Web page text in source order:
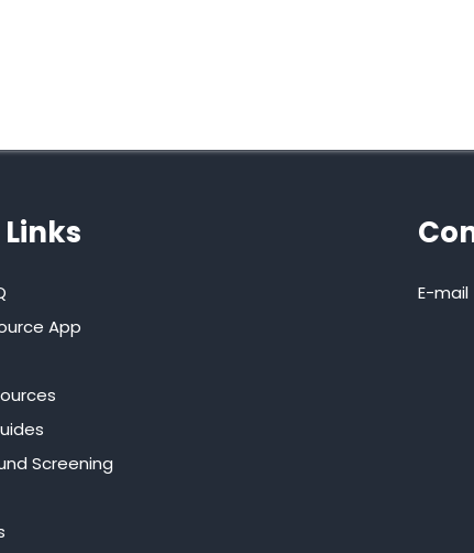
App
Screening
E-mail